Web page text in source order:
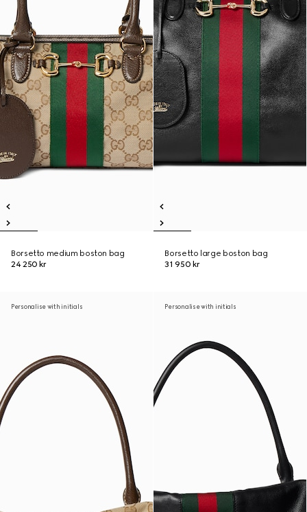
Borsetto medium boston bag
24 250 kr
Borsetto large boston bag
31 950 kr
Personalise with initials Personalise with initials